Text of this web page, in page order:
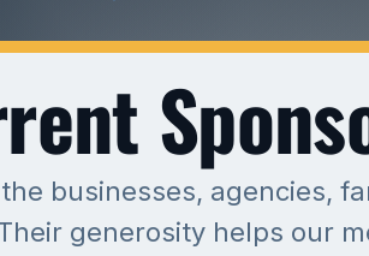
businesses, agencies,
generosity helps our